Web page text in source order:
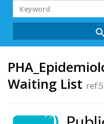
Search
Term
search
Waiting List